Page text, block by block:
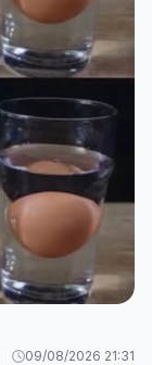
09/08/2026 21:31